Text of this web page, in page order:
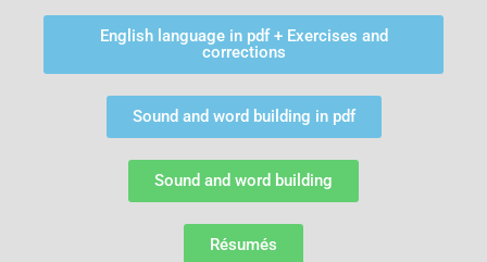
English language in pdf + Exercises and
corrections
Sound and word building in pdf
Sound and word building
Résumés